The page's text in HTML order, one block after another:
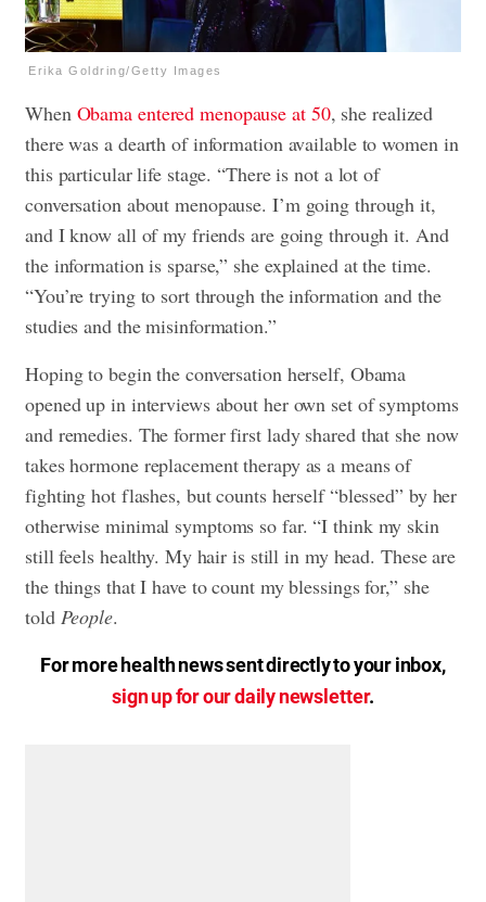
Erika Goldring/Getty Images
When Obama entered menopause at 50, she realized
there was a dearth of information available to women in
this particular life stage. “There is not a lot of
conversation about menopause. I’m going through it,
and I know all of my friends are going through it. And
the information is sparse,” she explained at the time.
“You’re trying to sort through the information and the
studies and the misinformation.”
Hoping to begin the conversation herself, Obama
opened up in interviews about her own set of symptoms
and remedies. The former first lady shared that she now
takes hormone replacement therapy as a means of
fighting hot flashes, but counts herself “blessed” by her
otherwise minimal symptoms so far. “I think my skin
still feels healthy. My hair is still in my head. These are
the things that I have to count my blessings for,” she
told People.
For more health news sent directly to your inbox,
sign up for our daily newsletter.